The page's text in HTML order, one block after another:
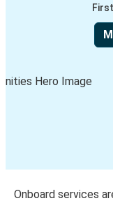
Onboard services